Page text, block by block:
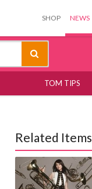
SHOP NEWS
TOM TIPS
Related Items